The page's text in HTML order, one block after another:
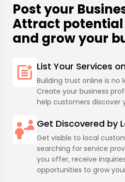
Post your
Attract
and grow your
List Your Services
Building trust online is no
Create your business
help customers discover
Get Discovered by
Get visible to local
searching for service
you offer, receive
opportunities to grow